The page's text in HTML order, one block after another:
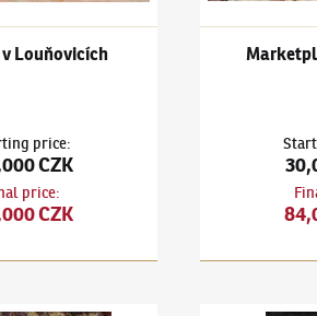
Louňovicích
price:
CZK
price:
CZK